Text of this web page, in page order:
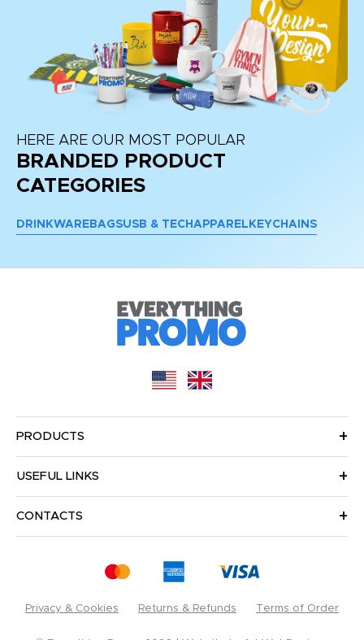
HERE ARE OUR MOST POPULAR
BRANDED PRODUCT
CATEGORIES
DRINKWARE BAGSUSB & TECH APPAREL KEYCHAINS
PRODUCTS
USEFUL LINKS
CONTACTS
Privacy & Cookies Returns & Refunds Terms of Order